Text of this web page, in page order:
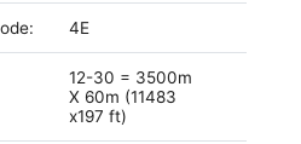
4E
12-30 = 3500m
X 60m (11483
x197 ft)